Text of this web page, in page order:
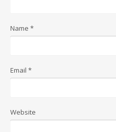
Name *
Email *
Website